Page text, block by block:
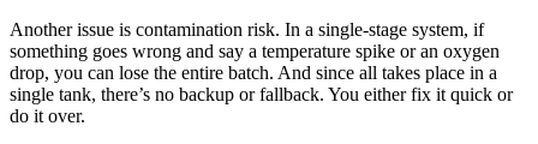
Another issue is contamination risk. In a single-stage system, if
something goes wrong and say a temperature spike or an oxygen
drop, you can lose the entire batch. And since all takes place in a
single tank, there’s no backup or fallback. You either fix it quick or
do it over.